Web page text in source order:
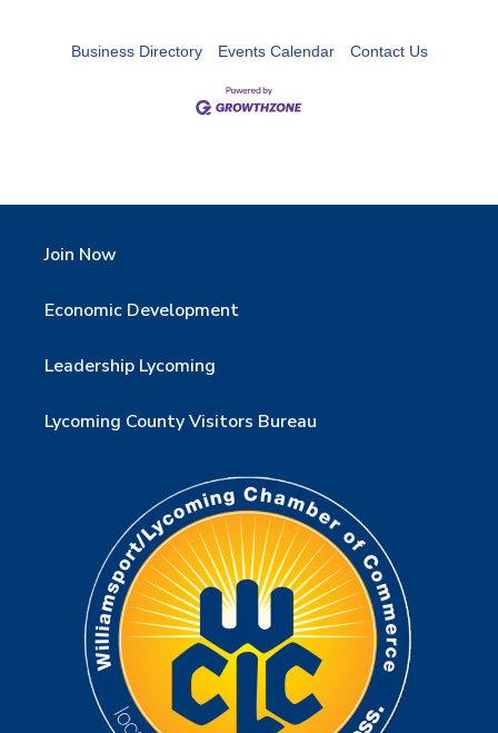
Business Directory Events Calendar Contact Us
Join Now
Economic Development
Leadership Lycoming
Lycoming County Visitors Bureau